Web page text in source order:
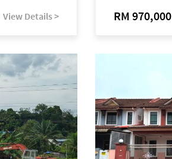
View Details > RM 970,000